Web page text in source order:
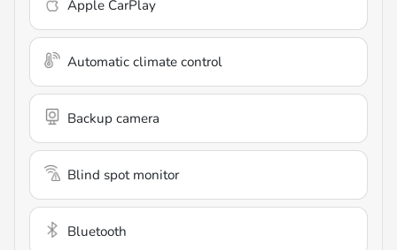
Apple CarPlay
Automatic climate control
Backup camera
Blind spot monitor
Bluetooth